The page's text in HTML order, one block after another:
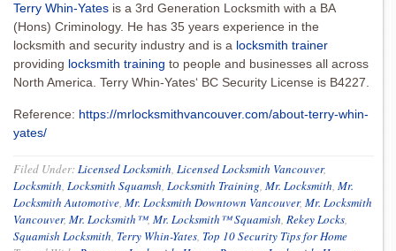
Terry Whin-Yates is a 3rd Generation Locksmith with a BA
(Hons) Criminology. He has 35 years experience in the
locksmith and security industry and is a locksmith trainer
providing locksmith training to people and businesses all across
North America. Terry Whin-Yates‘ BC Security License is B4227.
Reference: https://mrlocksmithvancouver.com/about-terry-whin-
yates/
Filed Under:Licensed Locksmith, Licensed Locksmith Vancouver,
Locksmith, Locksmith Squamsh, Locksmith Training, Mr. Locksmith, Mr.
Locksmith Automotive, Mr. Locksmith Downtown Vancouver, Mr. Locksmith
Vancouver, Mr. Locksmith™, Mr. Locksmith™ Squamish, Rekey Locks,
Squamish Locksmith, Terry Whin-Yates, Top 10 Security Tips for Home